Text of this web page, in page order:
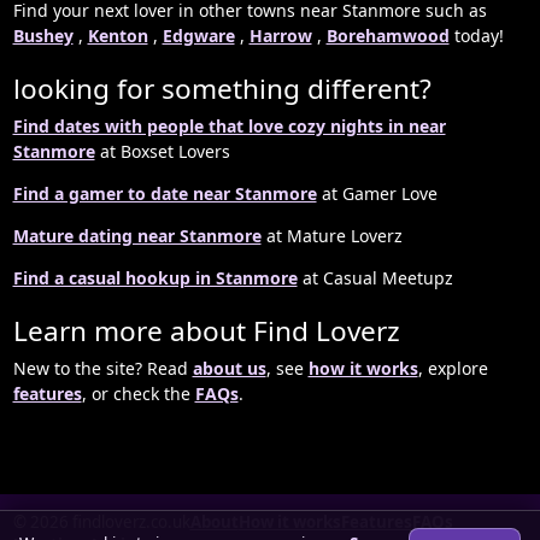
Find your next lover in other towns near Stanmore such as
Bushey, Kenton, Edgware, Harrow, Borehamwood today!
looking for something different?
Find dates with people that love cozy nights in near
Stanmoreat Boxset Lovers
Find a gamer to date near Stanmoreat Gamer Love
Mature dating near Stanmoreat Mature Loverz
Find a casual hookup in Stanmoreat Casual Meetupz
Learn more about Find Loverz
New to the site? Read about us, see how it works, explore
features, or check the FAQs.